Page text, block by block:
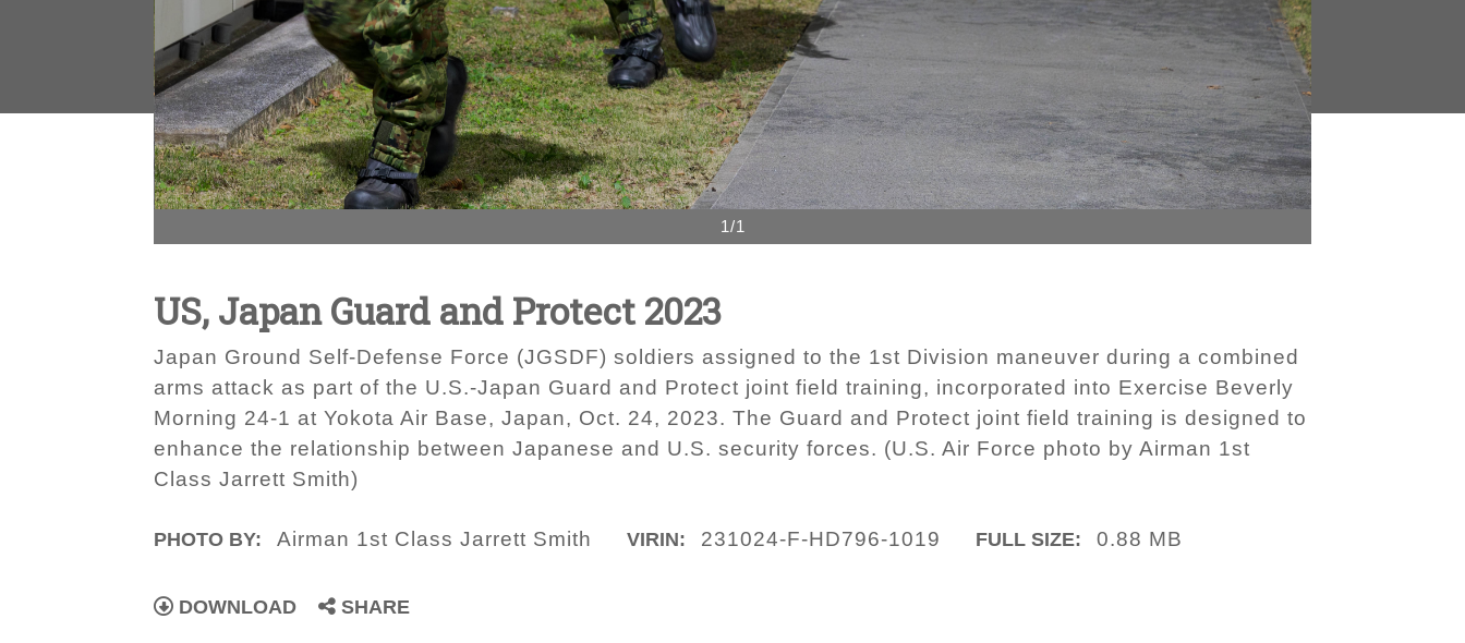
1/1
US, Japan Guard and Protect 2023
Japan Ground Self-Defense Force (JGSDF) soldiers assigned to the 1st Division maneuver during a combined
arms attack as part of the U.S.-Japan Guard and Protect joint field training, incorporated into Exercise Beverly
Morning 24-1 at Yokota Air Base, Japan, Oct. 24, 2023. The Guard and Protect joint field training is designed to
enhance the relationship between Japanese and U.S. security forces. (U.S. Air Force photo by Airman 1st
Class Jarrett Smith)
PHOTO BY: Airman 1st Class Jarrett Smith VIRIN: 231024-F-HD796-1019 FULL SIZE: 0.88 MB
DOWNLOAD SHARE